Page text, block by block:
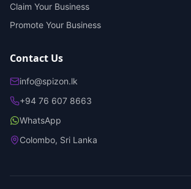
Claim Your Business
Promote Your Business
Contact Us
info@spizon.lk
+94 76 607 8663
WhatsApp
Colombo, Sri Lanka